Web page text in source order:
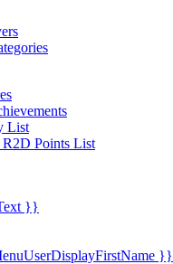
List
Points List
}}
}}